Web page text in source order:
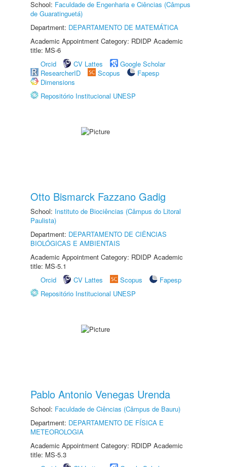
School: Faculdade de Engenharia e Ciências (Câmpus
de Guaratinguetá)
Department: DEPARTAMENTO DE MATEMÁTICA
Academic Appointment Category: RDIDP Academic
title: MS-6
Orcid
CV Lattes
Google Scholar
ResearcherID
Scopus
Fapesp
Dimensions
Repositório Institucional UNESP
Otto Bismarck Fazzano Gadig
School: Instituto de Biociências (Câmpus do Litoral
Paulista)
Department: DEPARTAMENTO DE CIÊNCIAS
BIOLÓGICAS E AMBIENTAIS
Academic Appointment Category: RDIDP Academic
title: MS-5.1
Orcid
CV Lattes Scopus
Fapesp
Repositório Institucional UNESP
Pablo Antonio Venegas Urenda
School: Faculdade de Ciências (Câmpus de Bauru)
Department: DEPARTAMENTO DE FÍSICA E
METEOROLOGIA
Academic Appointment Category: RDIDP Academic
title: MS-5.3